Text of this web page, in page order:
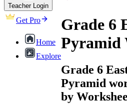
Teacher Login
Get Pro
Home
Explore
Grade 6
Pyramid
Grade 6
Pyramid
by